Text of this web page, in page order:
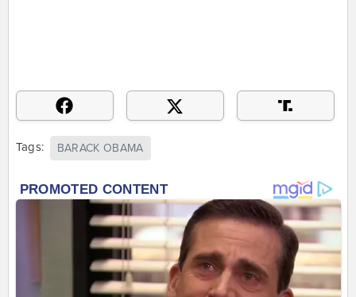
Tags: BARACK OBAMA